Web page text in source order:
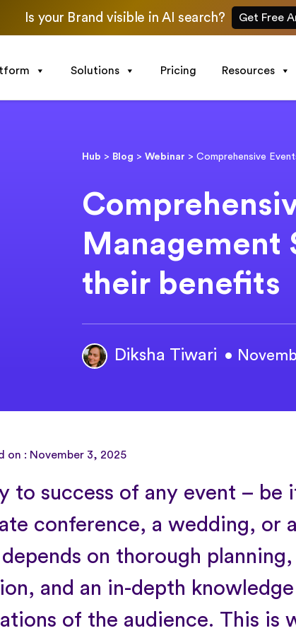
Is your Brand visible in AI search? Get Free
Solutions Pricing Resources
Hub > Blog >Webinar >Comprehensive
Management
their benefits
Diksha Tiwari •
on : November 3, 2025
to success of any event – be
conference, a wedding, or
on thorough
and an in-depth
of the audience. This is